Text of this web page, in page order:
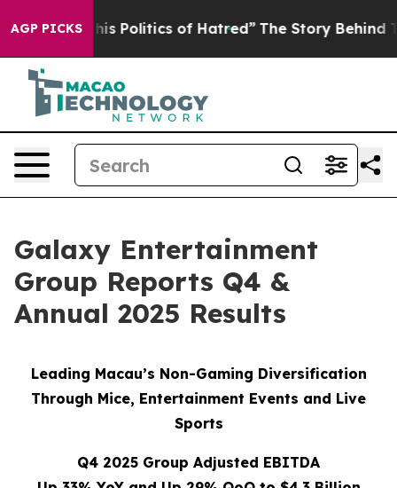
AGP PICKS
Politics of Hatred” The Story Behind Trump’s
Galaxy Entertainment
Group Reports Q4 &
Annual 2025 Results
Leading Macau’s Non-Gaming Diversification
Through Mice, Entertainment Events and Live
Sports
Q4 2025 Group Adjusted EBITDA